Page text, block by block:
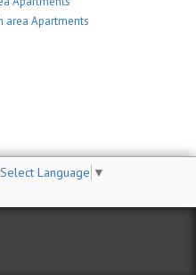
area Apartments
Select Language ▼